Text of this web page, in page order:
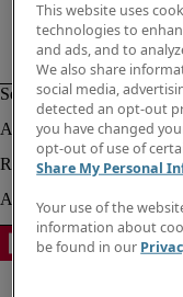
This website uses
technologies to
and ads, and to
We also share
social media,
detected an opt-out
you have changed
opt-out of use of
Share My Personal
Your use of the
information about
be found in our